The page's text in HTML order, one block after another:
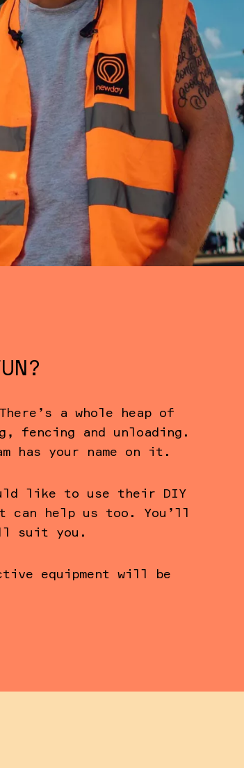
a whole heap of
fencing and unloading.
your name on it.
like to use their DIY
can help us too. You’ll
suit you.
equipment will be